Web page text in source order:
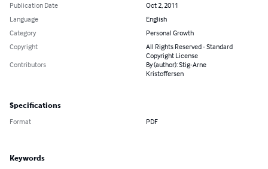
Publication Date
Oct 2, 2011
Language
English
Category
Personal Growth
Copyright
All Rights Reserved - Standard
Copyright License
Contributors
By (author): Stig-Arne
Kristoffersen
Specifications
Format PDF
Keywords